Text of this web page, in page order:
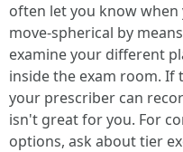
often let you know when
move-spherical by
examine your different
inside the exam room. If
your prescriber can
isn't great for you. For
options, ask about tier